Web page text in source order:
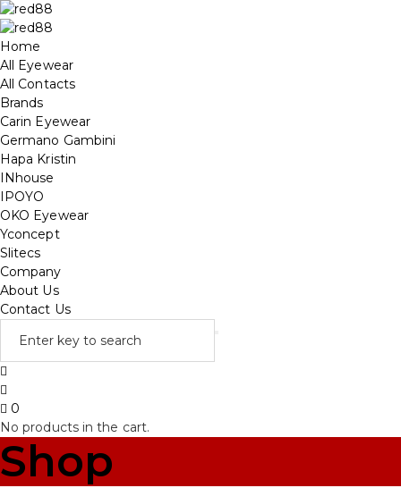
Home
All Eyewear
All Contacts
Brands
Carin Eyewear
Germano Gambini
Hapa Kristin
INhouse
IPOYO
OKO Eyewear
Yconcept
Slitecs
Company
About Us
Contact Us
0
No products in the cart.
Shop